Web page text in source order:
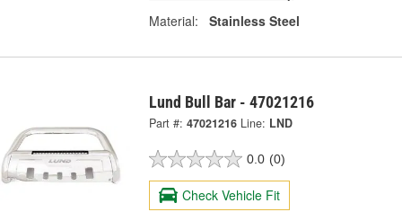
Material:
Stainless Steel
Lund Bull Bar - 47021216
Part #: 47021216 Line: LND
0.0 (0)
Check Vehicle Fit